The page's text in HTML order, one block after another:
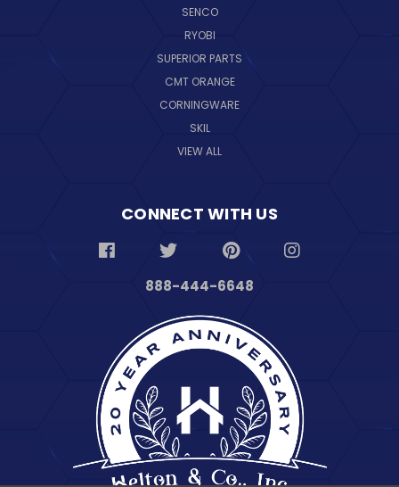
SENCO
RYOBI
SUPERIOR PARTS
CMT ORANGE
CORNINGWARE
SKIL
VIEW ALL
CONNECT WITH US
888-444-6648